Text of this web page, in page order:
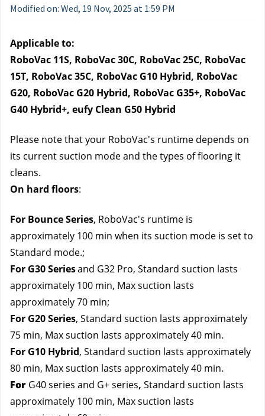
Modified on: Wed, 19 Nov, 2025 at 1:59 PM
Applicable to:
RoboVac 11S, RoboVac 30C, RoboVac 25C, RoboVac
15T, RoboVac 35C, RoboVac G10 Hybrid, RoboVac
G20, RoboVac G20 Hybrid, RoboVac G35+, RoboVac
G40 Hybrid+, eufy Clean G50 Hybrid
Please note that your RoboVac's runtime depends on
its current suction mode and the types of flooring it
cleans.
On hard floors:
For Bounce Series, RoboVac's runtime is
approximately 100 min when its suction mode is set to
Standard mode.;
For G30 Seriesand G32 Pro, Standard suction lasts
approximately 100 min, Max suction lasts
approximately 70 min;
For G20 Series, Standard suction lasts approximately
75 min, Max suction lasts approximately 40 min.
For G10 Hybrid, Standard suction lasts approximately
80 min, Max suction lasts approximately 40 min.
For G40 series and G+ series, Standard suction lasts
approximately 100 min, Max suction lasts